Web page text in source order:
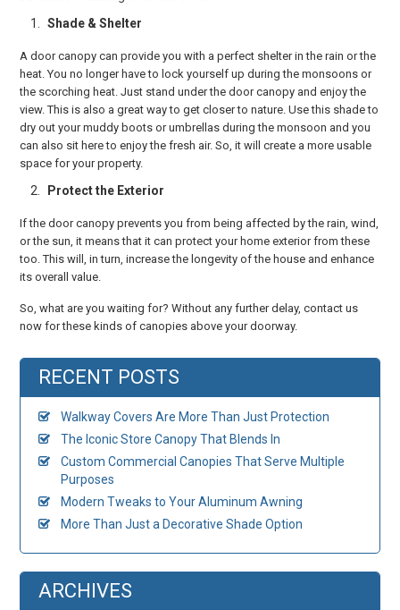
Shade & Shelter
A door canopy can provide you with a perfect shelter in the rain or the
heat. You no longer have to lock yourself up during the monsoons or
the scorching heat. Just stand under the door canopy and enjoy the
view. This is also a great way to get closer to nature. Use this shade to
dry out your muddy boots or umbrellas during the monsoon and you
can also sit here to enjoy the fresh air. So, it will create a more usable
space for your property.
Protect the Exterior
If the door canopy prevents you from being affected by the rain, wind,
or the sun, it means that it can protect your home exterior from these
too. This will, in turn, increase the longevity of the house and enhance
its overall value.
So, what are you waiting for? Without any further delay, contact us
now for these kinds of canopies above your doorway.
RECENT POSTS
Walkway Covers Are More Than Just Protection
The Iconic Store Canopy That Blends In
Custom Commercial Canopies That Serve Multiple
Purposes
Modern Tweaks to Your Aluminum Awning
More Than Just a Decorative Shade Option
ARCHIVES